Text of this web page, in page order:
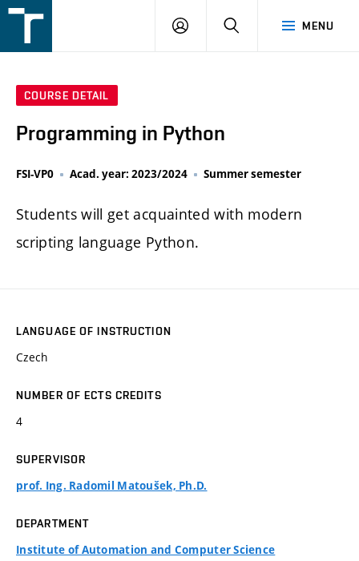
v
MENU
LOGIN SEARCH
COURSE DETAIL
Programming in Python
FSI-VP0 Acad. year: 2023/2024 Summer semester
Students will get acquainted with modern
scripting language Python.
LANGUAGE OF INSTRUCTION
Czech
NUMBER OF ECTS CREDITS
4
SUPERVISOR
prof. Ing. Radomil Matoušek, Ph.D.
DEPARTMENT
Institute of Automation and Computer Science